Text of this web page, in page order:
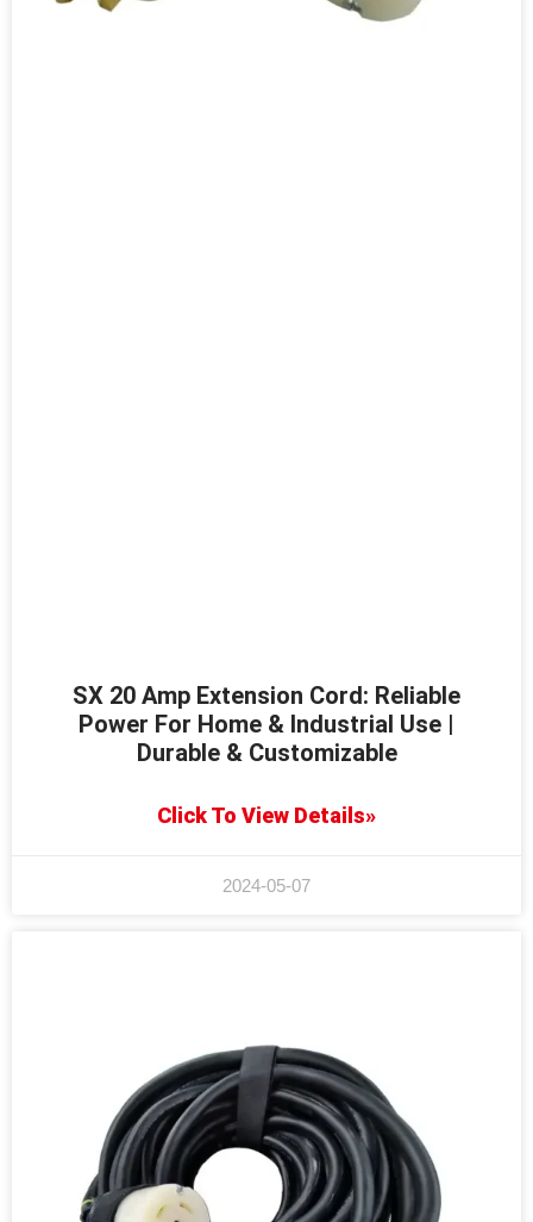
SX 20 Amp Extension Cord: Reliable
Power For Home & Industrial Use |
Durable & Customizable
Click To View Details»
2024-05-07